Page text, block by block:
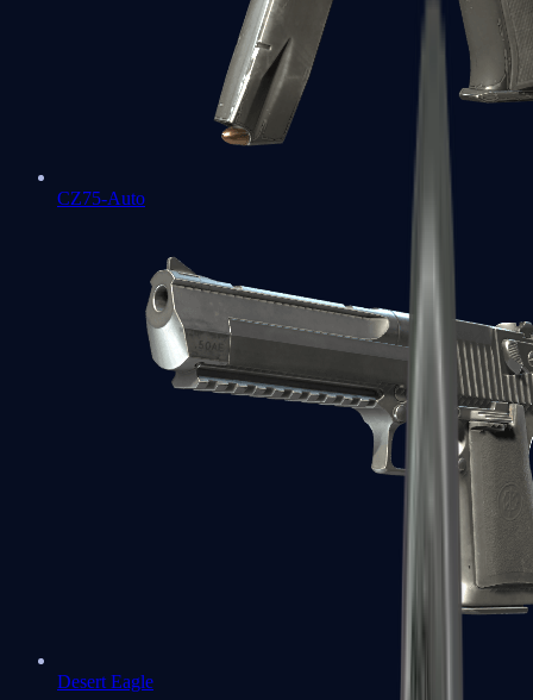
CZ75-Auto
Desert Eagle